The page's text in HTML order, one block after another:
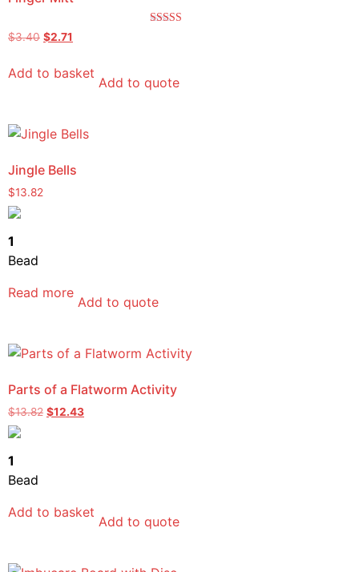
$3.40 $2.71
Add to basket
Add to quote
Jingle Bells
$13.82
1
Bead
Read more
Add to quote
Parts of a Flatworm Activity
$13.82 $12.43
1
Bead
Add to basket
Add to quote